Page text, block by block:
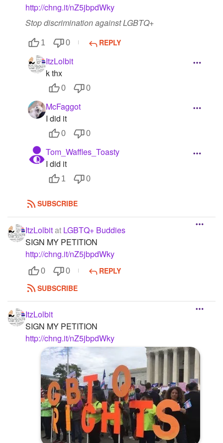
http://chng.it/nZ5jbpdWky
Stop discrimination against LGBTQ+
1 0 REPLY
ItzLolbit
k thx
0 0
McFaggot
I did it
0 0
Tom_Waffles_Toasty
I did it
1 0
SUBSCRIBE
ItzLolbitat LGBTQ+ Buddies
SIGN MY PETITION
http://chng.it/nZ5jbpdWky
0 0
REPLY
SUBSCRIBE
ItzLolbit
SIGN MY PETITION
http://chng.it/nZ5jbpdWky